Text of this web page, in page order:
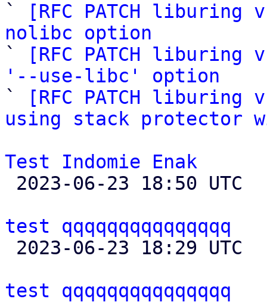
`
[RFC PATCH
nolibc option
`
[RFC PATCH
'--use-libc' option
`
[RFC PATCH
using stack protector
Test Indomie Enak
test qqqqqqqqqqqqqqq
test qqqqqqqqqqqqqqq